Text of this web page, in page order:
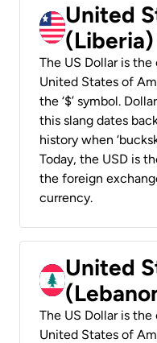
United
The US Dollar is
United States of
the ‘$’ symbol.
this slang dates
history when
Today, the USD is
the foreign
currency.
United
The US Dollar is
United States of